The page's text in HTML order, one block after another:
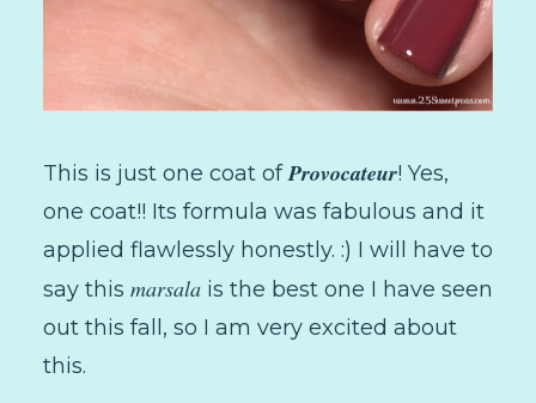
This is just one coat ofProvocateur! Yes,
one coat!! Its formula was fabulous and it
applied flawlessly honestly. :) I will have to
say this marsala is the best one I have seen
out this fall, so I am very excited about
this.